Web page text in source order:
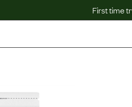
First time